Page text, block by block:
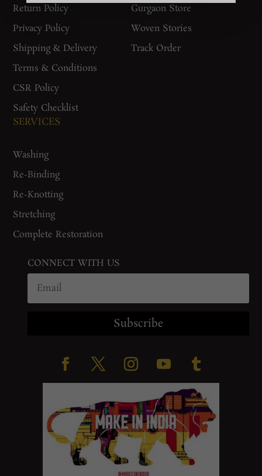
Return Policy
Privacy Policy
Shipping & Delivery
Terms & Conditions
CSR Policy
Safety Checklist
Gurgaon Store
Woven Stories
Track Order
SERVICES
Washing
Re-Binding
Re-Knotting
Stretching
Complete Restoration
CONNECT WITH US
Subscribe